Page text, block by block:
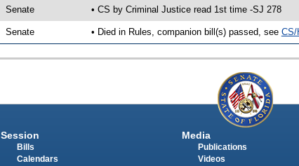
Senate • CS by Criminal Justice read 1st time -SJ 278
Senate • Died in Rules, companion bill(s) passed, see CS/
Session
Bills
Calendars
Media
Publications
Videos